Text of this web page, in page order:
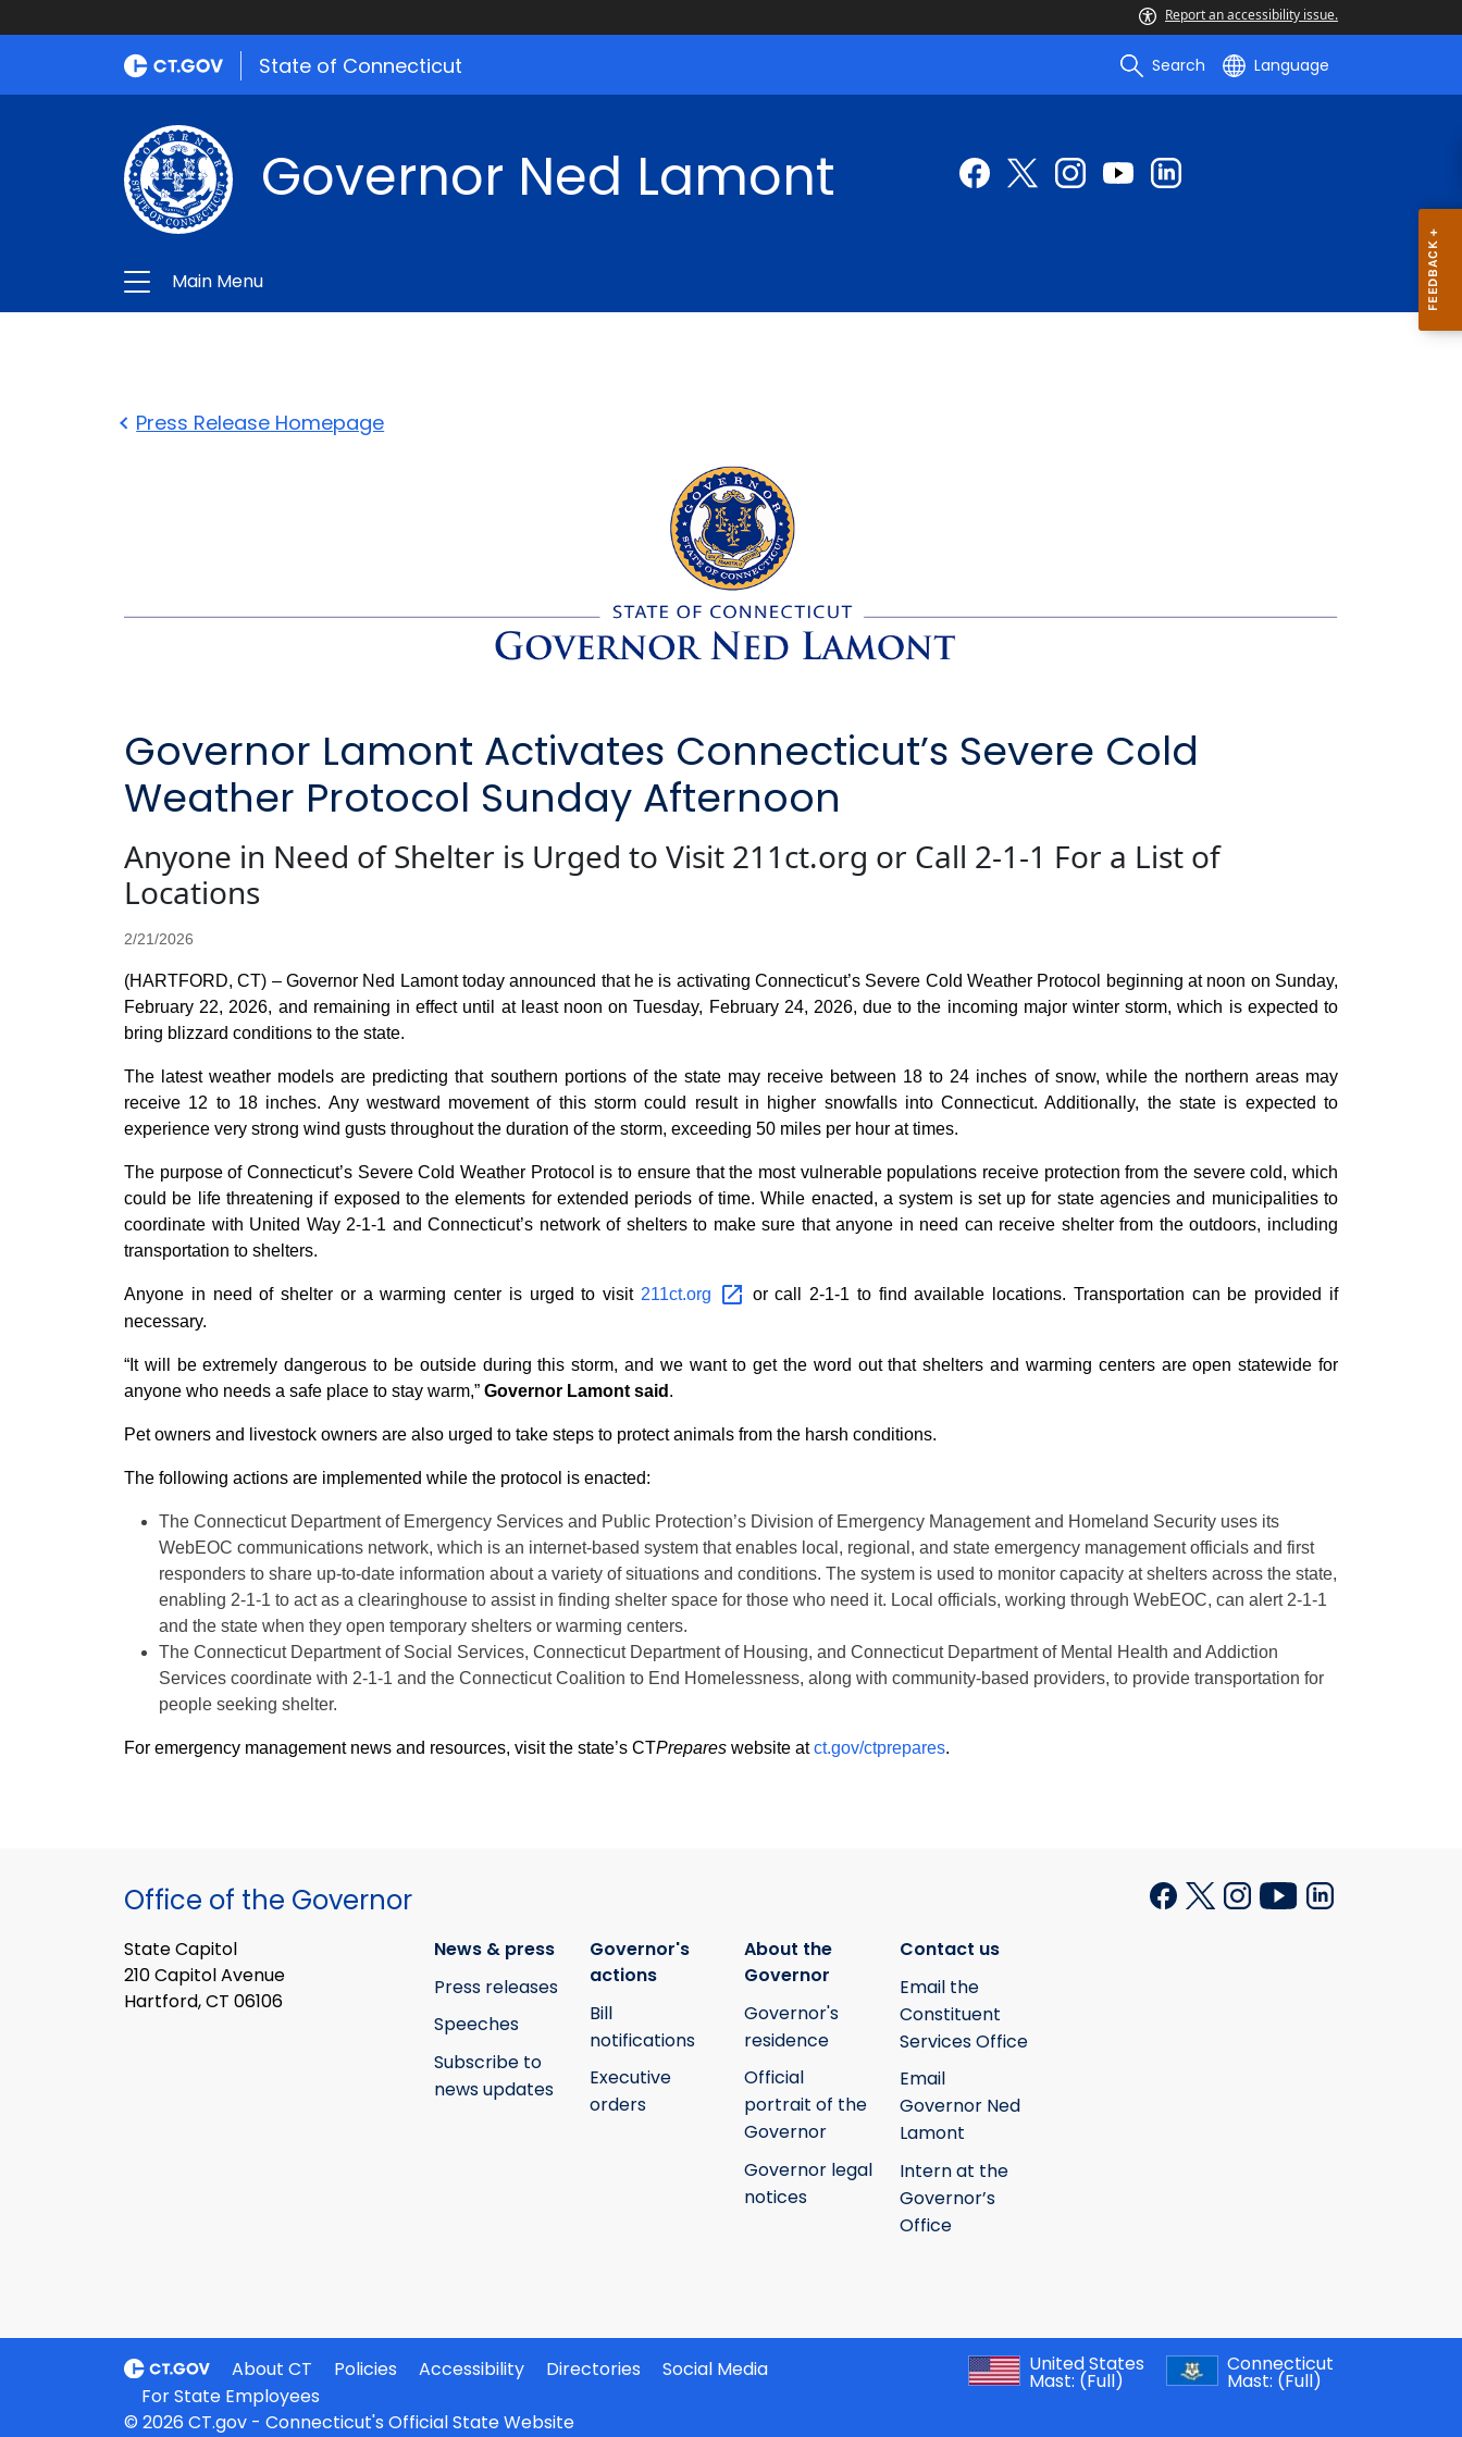
Report an accessibility issue.
State of Connecticut Search Language
Governor Ned Lamont
Main Menu
Press Release Homepage
Governor Lamont Activates Connecticut’s Severe Cold
Weather Protocol Sunday Afternoon
Anyone in Need of Shelter is Urged to Visit 211ct.org or Call 2-1-1 For a List of
Locations
2/21/2026
(HARTFORD, CT) – Governor Ned Lamont today announced that he is activating Connecticut’s Severe Cold Weather Protocol beginning at noon on Sunday,
February 22, 2026, and remaining in effect until at least noon on Tuesday, February 24, 2026, due to the incoming major winter storm, which is expected to
bring blizzard conditions to the state.
The latest weather models are predicting that southern portions of the state may receive between 18 to 24 inches of snow, while the northern areas may
receive 12 to 18 inches. Any westward movement of this storm could result in higher snowfalls into Connecticut. Additionally, the state is expected to
experience very strong wind gusts throughout the duration of the storm, exceeding 50 miles per hour at times.
The purpose of Connecticut’s Severe Cold Weather Protocol is to ensure that the most vulnerable populations receive protection from the severe cold, which
could be life threatening if exposed to the elements for extended periods of time. While enacted, a system is set up for state agencies and municipalities to
coordinate with United Way 2-1-1 and Connecticut’s network of shelters to make sure that anyone in need can receive shelter from the outdoors, including
transportation to shelters.
Anyone in need of shelter or a warming center is urged to visit 211ct.org
or call 2-1-1 to find available locations. Transportation can be provided if
necessary.
“It will be extremely dangerous to be outside during this storm, and we want to get the word out that shelters and warming centers are open statewide for
anyone who needs a safe place to stay warm,” Governor Lamont said .
Pet owners and livestock owners are also urged to take steps to protect animals from the harsh conditions.
The following actions are implemented while the protocol is enacted:
The Connecticut Department of Emergency Services and Public Protection’s Division of Emergency Management and Homeland Security uses its
WebEOC communications network, which is an internet-based system that enables local, regional, and state emergency management officials and first
responders to share up-to-date information about a variety of situations and conditions. The system is used to monitor capacity at shelters across the state,
enabling 2-1-1 to act as a clearinghouse to assist in finding shelter space for those who need it. Local officials, working through WebEOC, can alert 2-1-1
and the state when they open temporary shelters or warming centers.
The Connecticut Department of Social Services, Connecticut Department of Housing, and Connecticut Department of Mental Health and Addiction
Services coordinate with 2-1-1 and the Connecticut Coalition to End Homelessness, along with community-based providers, to provide transportation for
people seeking shelter.
For emergency management news and resources, visit the state’s CTPrepares website atct.gov/ctprepares.
Office of the Governor
State Capitol
210 Capitol Avenue
Hartford, CT 06106
News & press
Press releases
Speeches
Subscribe to
news updates
Governor's
actions
Bill
notifications
Executive
orders
About the
Governor
Governor's
residence
Official
portrait of the
Governor
Governor legal
notices
Contact us
Email the
Constituent
Services Office
Email
Governor Ned
Lamont
Intern at the
Governor’s
Office
About CT Policies Accessibility Directories
Social Media
For State Employees
United States
Mast: (Full)
Connecticut
Mast: (Full)
© 2026 CT.gov - Connecticut's Official State Website